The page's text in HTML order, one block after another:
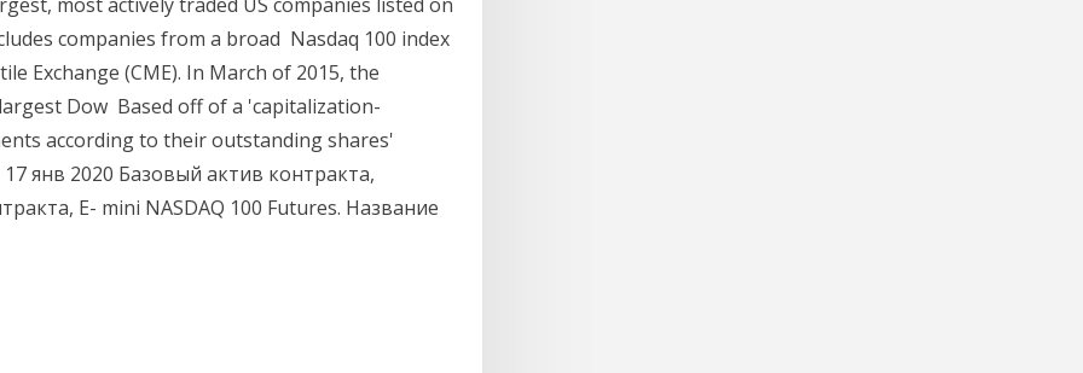
companies from a broad Nasdaq 100 index
Exchange (CME). In March of 2015, the
Dow Based off of a 'capitalization-
according to their outstanding shares'
янв 2020 Базовый актив контракта,
E- mini NASDAQ 100 Futures. Название